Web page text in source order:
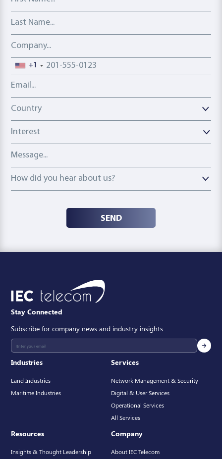
Last Name
Company
Phone number
+1
Email address
Country
Country
Interest
Message
How did you hear about us?
How did you hear about us?
SEND
Industries
Land Industries
Maritime Industries
Services
Network Management & Security
Digital & User Services
Operational Services
All Services
Resources
Insights & Thought Leadership
Company
About IEC Telecom
Stay Connected
Subscribe for company news and industry insights.